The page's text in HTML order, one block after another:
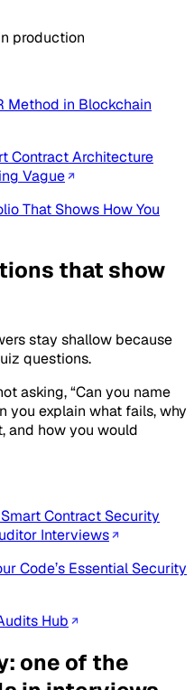
production
Method in Blockchain
Contract Architecture
Vague
That Shows How You
that show
stay shallow because
questions.
asking, “Can you name
you explain what fails, why
and how you would
Contract Security
Interviews
Code’s Essential Security
Hub
one of the